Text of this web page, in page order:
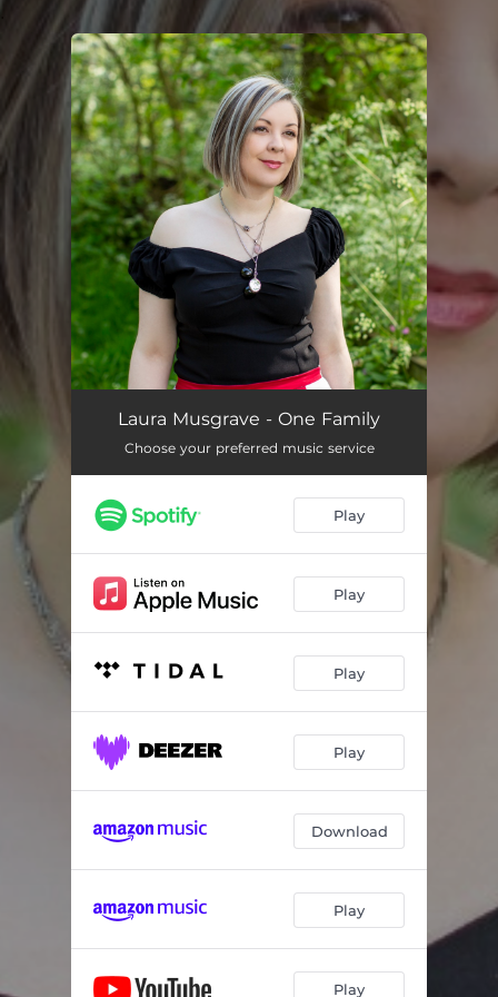
You're all set!
One Family 01:57
Laura Musgrave - One Family
Choose your preferred music service
Play
Play
Play
Play
Download
Play
Play
.